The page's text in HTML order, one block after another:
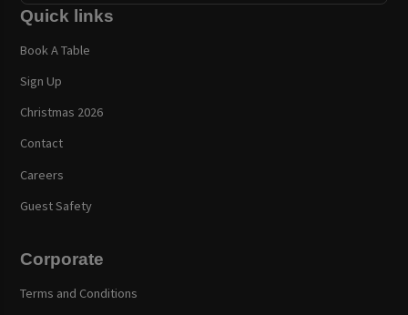
Quick links
Book A Table
Sign Up
Christmas 2026
Contact
Careers
Guest Safety
Corporate
Terms and Conditions